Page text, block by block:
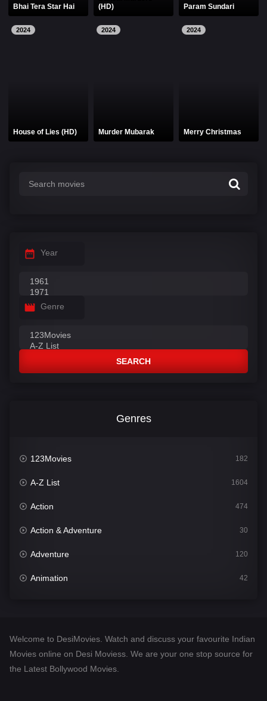
Bhai Tera Star Hai
(HD)
Param Sundari
2024
House of Lies (HD)
2024
Murder Mubarak
2024
Merry Christmas
Year
Genre
SEARCH
Genres
123Movies 182
A-Z List 1604
Action 474
Action & Adventure 30
Adventure 120
Animation 42
Desi Movies 1405
Documentary
Welcome to DesiMovies. Watch and discuss your favourite Indian
Movies online on Desi Moviess. We are your one stop source for
the Latest Bollywood Movies.